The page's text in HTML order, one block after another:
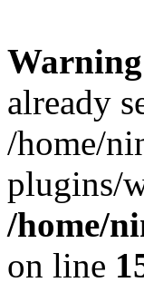
Warning
already
/home/
plugins/
/home/
on line